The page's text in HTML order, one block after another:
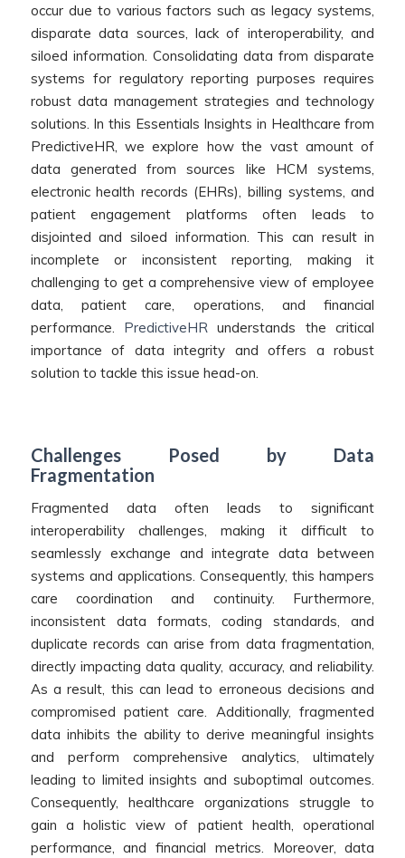
occur due to various factors such as legacy systems,
disparate data sources, lack of interoperability, and
siloed information. Consolidating data from disparate
systems for regulatory reporting purposes requires
robust data management strategies and technology
solutions. In this Essentials Insights in Healthcare from
PredictiveHR, we explore how the vast amount of
data generated from sources like HCM systems,
electronic health records (EHRs), billing systems, and
patient engagement platforms often leads to
disjointed and siloed information. This can result in
incomplete or inconsistent reporting, making it
challenging to get a comprehensive view of employee
data, patient care, operations, and financial
performance. PredictiveHR understands the critical
importance of data integrity and offers a robust
solution to tackle this issue head-on.
Challenges Posed by Data
Fragmentation
Fragmented data often leads to significant
interoperability challenges, making it difficult to
seamlessly exchange and integrate data between
systems and applications. Consequently, this hampers
care coordination and continuity. Furthermore,
inconsistent data formats, coding standards, and
duplicate records can arise from data fragmentation,
directly impacting data quality, accuracy, and reliability.
As a result, this can lead to erroneous decisions and
compromised patient care. Additionally, fragmented
data inhibits the ability to derive meaningful insights
and perform comprehensive analytics, ultimately
leading to limited insights and suboptimal outcomes.
Consequently, healthcare organizations struggle to
gain a holistic view of patient health, operational
performance, and financial metrics. Moreover, data